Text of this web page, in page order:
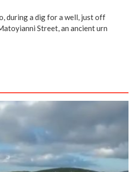
during a dig for a well, just off
Street, an ancient urn